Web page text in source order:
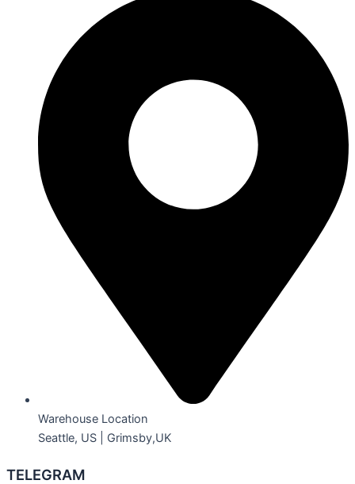
Warehouse Location
Seattle, US | Grimsby,UK
TELEGRAM